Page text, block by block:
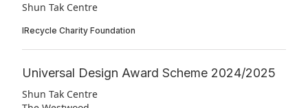
Shun Tak Centre
IRecycle Charity Foundation
Universal Design Award Scheme 2024/2025
Shun Tak Centre